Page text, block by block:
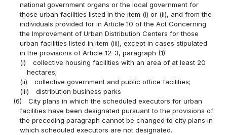
national government organs or the local government for
those urban facilities listed in the item (i) or (ii), and from the
individuals provided for in Article 10 of the Act Concerning
the Improvement of Urban Distribution Centers for those
urban facilities listed in item (iii), except in cases stipulated
in the provisions of Article 12-3, paragraph (1).
(i)
collective housing facilities with an area of at least 20
hectares;
(ii)
collective government and public office facilities;
(iii)
distribution business parks
(6)
City plans in which the scheduled executors for urban
facilities have been designated pursuant to the provisions of
the preceding paragraph cannot be changed to city plans in
which scheduled executors are not designated.